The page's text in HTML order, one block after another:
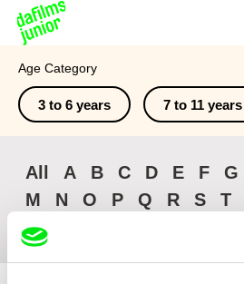
Home
Age Category
3 to 6 years 7 to 11 years
All A B C D E F G
M
N O P Q R S T
Z